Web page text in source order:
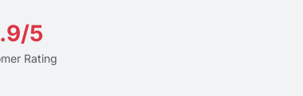
5
Rating